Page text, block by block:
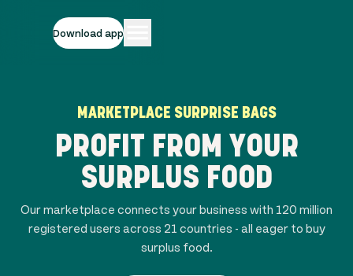
Download app
MARKETPLACE SURPRISE BAGS
PROFIT FROM YOUR
SURPLUS FOOD
Our marketplace connects your business with 120 million
registered users across 21 countries - all eager to buy
surplus food.